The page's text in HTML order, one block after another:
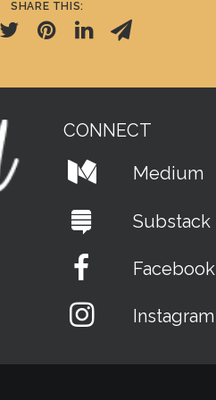
SHARE THIS:
CONNECT
Medium
Substack
Facebook
Instagram